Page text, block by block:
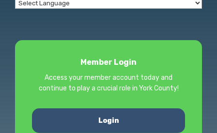
Member Login
Access your member account today and
continue to play a crucial role in York County!
Login